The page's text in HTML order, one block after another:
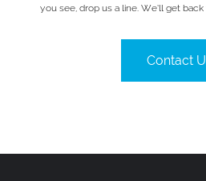
you see, drop us a line. We’ll get
Contact